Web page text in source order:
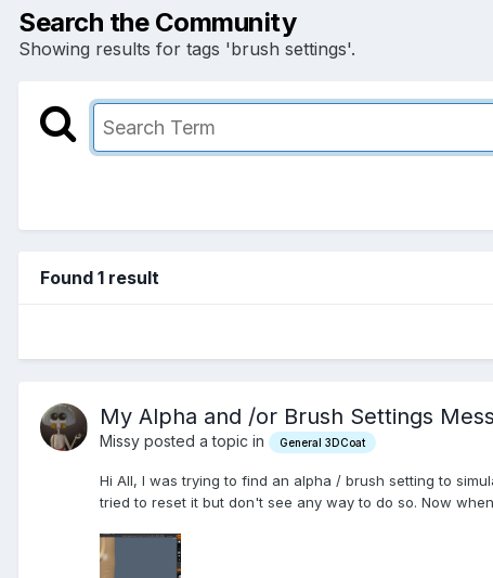
Search the Community
Showing results for tags 'brush settings'.
Found 1 result
My Alpha and /or Brush Settings
Missy posted a topic in General 3DCoat
Hi All, I was trying to find an alpha / brush setting to
tried to reset it but don't see any way to do so. Now